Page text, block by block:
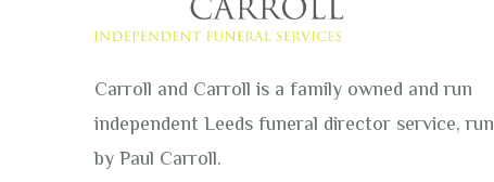
Carroll and Carroll is a family owned and run
independent Leeds funeral director service, run
by Paul Carroll.